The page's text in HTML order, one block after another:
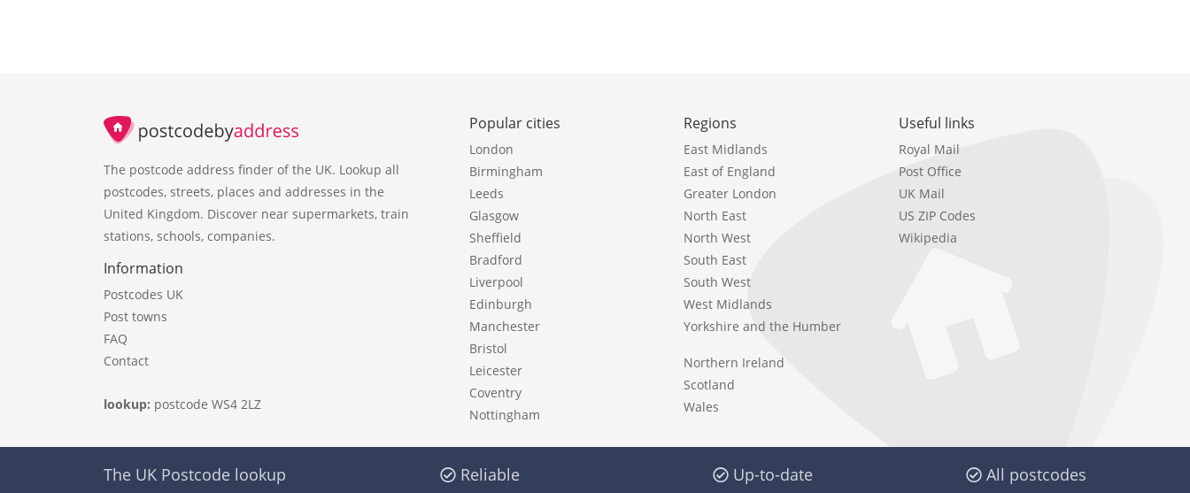
The postcode address finder of the UK. Lookup all
postcodes, streets, places and addresses in the
United Kingdom. Discover near supermarkets, train
stations, schools, companies.
Information
Postcodes UK
Post towns
FAQ
Contact
lookup: postcode WS4 2LZ
Popular cities
London
Birmingham
Leeds
Glasgow
Sheffield
Bradford
Liverpool
Edinburgh
Manchester
Bristol
Leicester
Coventry
Nottingham
Regions
East Midlands
East of England
Greater London
North East
North West
South East
South West
West Midlands
Yorkshire and the Humber
Northern Ireland
Scotland
Wales
Useful links
Royal Mail
Post Office
UK Mail
US ZIP Codes
Wikipedia
The UK Postcode lookup Reliable Up-to-date All postcodes